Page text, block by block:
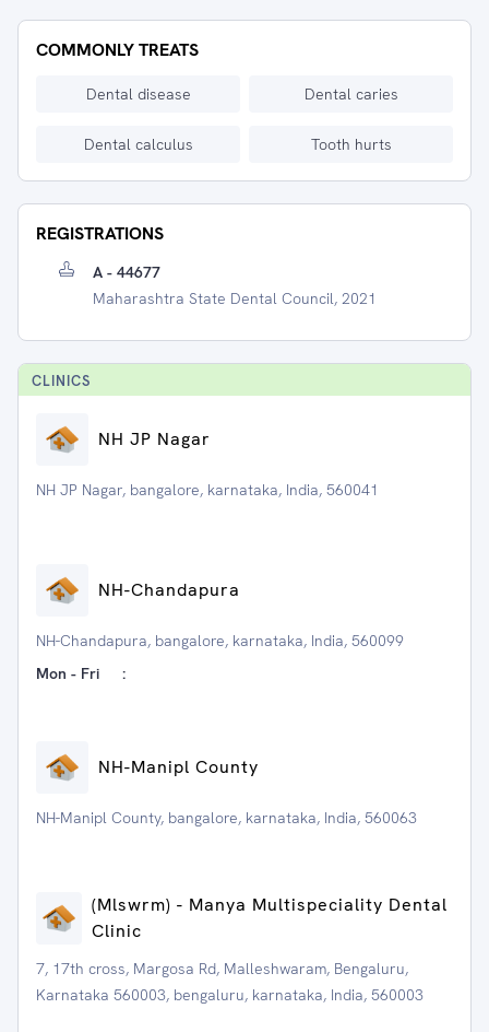
COMMONLY TREATS
Dental disease Dental caries
Dental calculus Tooth hurts
REGISTRATIONS
A - 44677
Maharashtra State Dental Council, 2021
CLINICS
NH JP Nagar
NH JP Nagar, bangalore, karnataka, India, 560041
NH-Chandapura
NH-Chandapura, bangalore, karnataka, India, 560099
Mon - Fri
:
NH-Manipl County
NH-Manipl County, bangalore, karnataka, India, 560063
(Mlswrm) - Manya Multispeciality Dental
Clinic
7, 17th cross, Margosa Rd, Malleshwaram, Bengaluru,
Karnataka 560003, bengaluru, karnataka, India, 560003